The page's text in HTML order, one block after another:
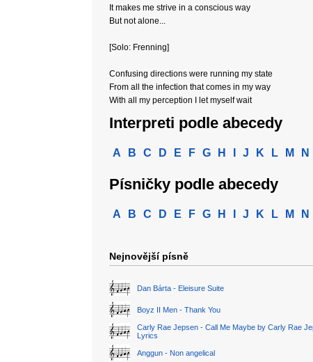
It makes me strive in a conscious way
But not alone...
[Solo: Frenning]
Confusing directions were running my state
From all the infection that comes in my way
With all my perception I let myself wait
Interpreti podle abecedy
A B C D E F G H J K L M N
Písničky podle abecedy
A B C D E F G H J K L M N
Nejnovější písně
Dan Bárta - Eleisure Suite
Boyz II Men - Thank You
Carly Rae Jepsen - Call Me Maybe by Carly Rae
Lyrics
Anggun - Non angelical